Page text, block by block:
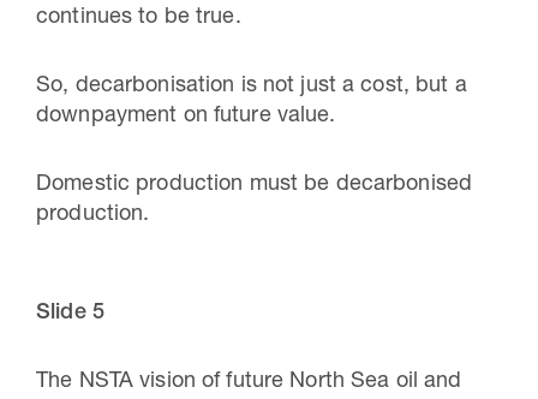
continues to be true.
So, decarbonisation is not just a cost, but a
downpayment on future value.
Domestic production must be decarbonised
production.
Slide 5
The NSTA vision of future North Sea oil and